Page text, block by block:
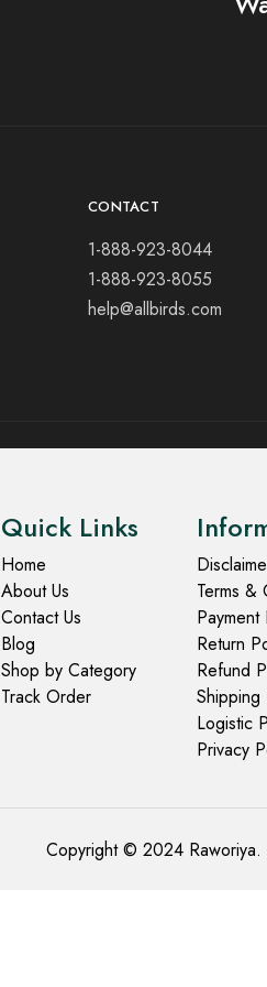
CONTACT
1-888-923-8044
1-888-923-8055
help@allbirds.com
Quick Links
Home
About Us
Contact Us
Blog
Shop by Category
Track Order
Terms &
Payment
Return
Refund
Shipping
Logistic
Privacy
Copyright © 2024 Raworiya.